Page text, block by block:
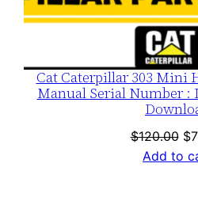
Cat Caterpillar 303 Mini
Manual Serial Number :
$120.00 $
Add to